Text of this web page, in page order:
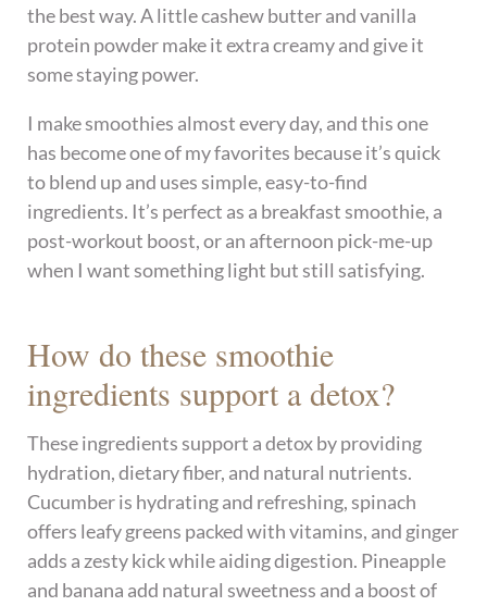
the best way. A little cashew butter and vanilla
protein powder make it extra creamy and give it
some staying power.
I make smoothies almost every day, and this one
has become one of my favorites because it’s quick
to blend up and uses simple, easy-to-find
ingredients. It’s perfect as a breakfast smoothie, a
post-workout boost, or an afternoon pick-me-up
when I want something light but still satisfying.
How do these smoothie
ingredients support a detox?
These ingredients support a detox by providing
hydration, dietary fiber, and natural nutrients.
Cucumber is hydrating and refreshing, spinach
offers leafy greens packed with vitamins, and ginger
adds a zesty kick while aiding digestion. Pineapple
and banana add natural sweetness and a boost of